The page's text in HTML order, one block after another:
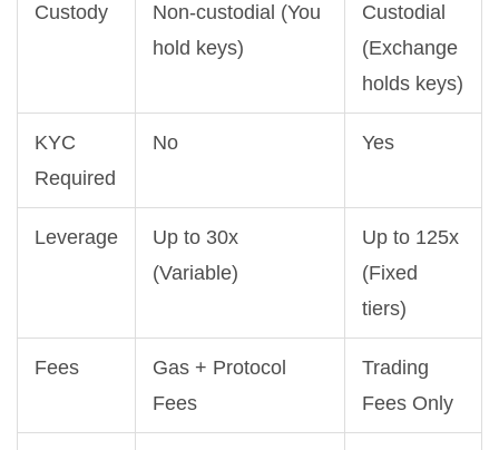
Custody
Non-custodial (You
hold keys)
Custodial
(Exchange
holds keys)
KYC
Required
No Yes
Leverage
Up to 30x
(Variable)
Up to 125x
(Fixed
tiers)
Fees
Gas + Protocol
Fees
Trading
Fees Only